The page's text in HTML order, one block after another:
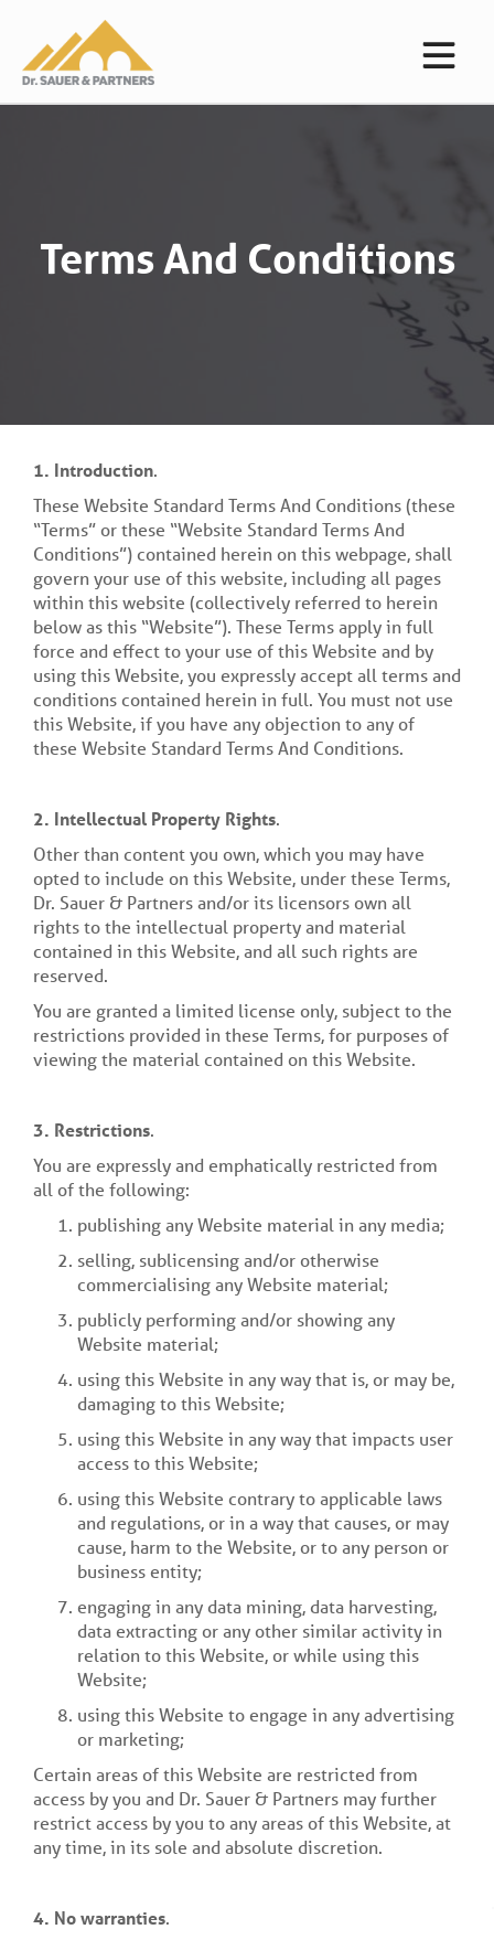
Terms And Conditions
1. Introduction.
These Website Standard Terms And Conditions (these
“Terms” or these “Website Standard Terms And
Conditions”) contained herein on this webpage, shall
govern your use of this website, including all pages
within this website (collectively referred to herein
below as this “Website”). These Terms apply in full
force and effect to your use of this Website and by
using this Website, you expressly accept all terms and
conditions contained herein in full. You must not use
this Website, if you have any objection to any of
these Website Standard Terms And Conditions.
2. Intellectual Property Rights.
Other than content you own, which you may have
opted to include on this Website, under these Terms,
Dr. Sauer & Partners and/or its licensors own all
rights to the intellectual property and material
contained in this Website, and all such rights are
reserved.
You are granted a limited license only, subject to the
restrictions provided in these Terms, for purposes of
viewing the material contained on this Website.
3. Restrictions.
You are expressly and emphatically restricted from
all of the following:
publishing any Website material in any media;
selling, sublicensing and/or otherwise
commercialising any Website material;
publicly performing and/or showing any
Website material;
using this Website in any way that is, or may be,
damaging to this Website;
using this Website in any way that impacts user
access to this Website;
using this Website contrary to applicable laws
and regulations, or in a way that causes, or may
cause, harm to the Website, or to any person or
business entity;
engaging in any data mining, data harvesting,
data extracting or any other similar activity in
relation to this Website, or while using this
Website;
using this Website to engage in any advertising
or marketing;
Certain areas of this Website are restricted from
access by you and Dr. Sauer & Partners may further
restrict access by you to any areas of this Website, at
any time, in its sole and absolute discretion.
4. No warranties.